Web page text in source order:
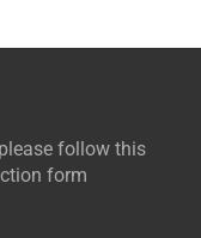
follow this
form